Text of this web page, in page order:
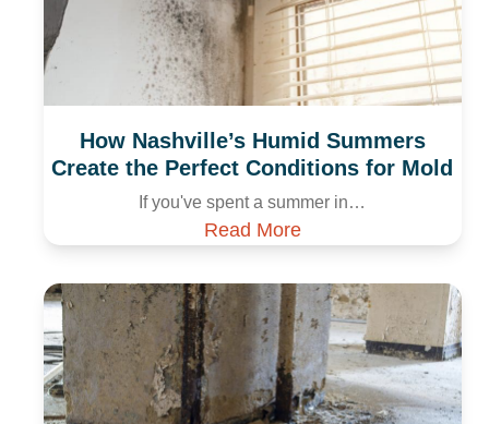
How Nashville’s Humid Summers
Create the Perfect Conditions for Mold
If you've spent a summer in…
Read More